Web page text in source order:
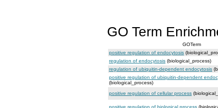
GO Term
GOTerm
positive regulation of endocytosis
regulation of endocytosis (biological_process)
regulation of ubiquitin-dependent endocytosis
positive regulation of ubiquitin-dependent
(biological_process)
positive regulation of cellular process
positive regulation of biological process